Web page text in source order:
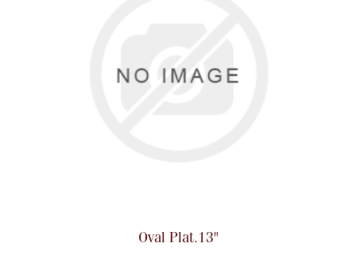
Oval Plat.13"